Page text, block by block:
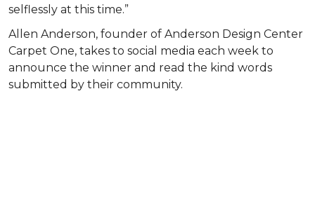
selflessly at this time.”
Allen Anderson, founder of Anderson Design Center
Carpet One, takes to social media each week to
announce the winner and read the kind words
submitted by their community.